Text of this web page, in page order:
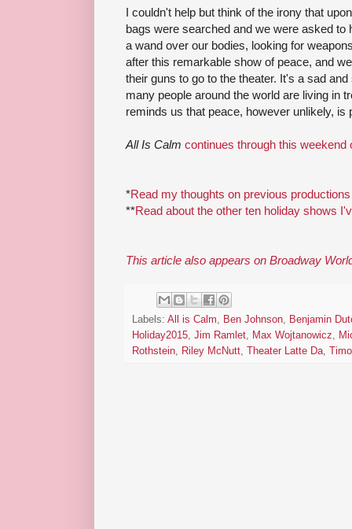
I couldn't help but think of the irony that
bags were searched and we were asked
a wand over our bodies, looking for
after this remarkable show of peace, and
their guns to go to the theater. It's a sad
many people around the world are living in
reminds us that peace, however unlikely, is
All Is Calm continues through this weekend
*Read my thoughts on previous
**Read about the other ten holiday shows
This article also appears on Broadway
Labels: All is Calm, Ben Johnson, Benjamin
Holiday2015, Jim Ramlet, Max Wojtanowicz,
Rothstein, Riley McNutt, Theater Latte Da,